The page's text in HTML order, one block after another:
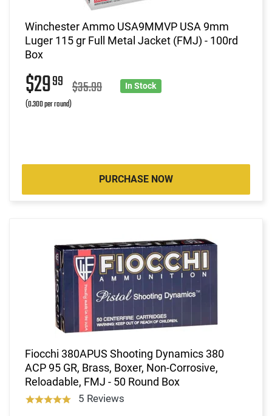
Winchester Ammo USA9MMVP USA 9mm
Luger 115 gr Full Metal Jacket (FMJ) - 100rd
Box
$2999 $35.99
(0.300 per round)
In Stock
PURCHASE NOW
Fiocchi 380APUS Shooting Dynamics 380
ACP 95 GR, Brass, Boxer, Non-Corrosive,
Reloadable, FMJ - 50 Round Box
5 Reviews